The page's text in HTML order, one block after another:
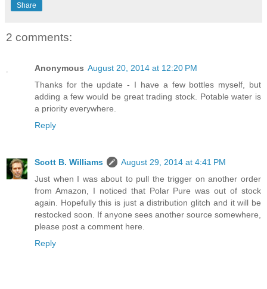
Share
2 comments:
Anonymous August 20, 2014 at 12:20 PM
Thanks for the update - I have a few bottles myself, but
adding a few would be great trading stock. Potable water is
a priority everywhere.
Reply
Scott B. Williams
August 29, 2014 at 4:41 PM
Just when I was about to pull the trigger on another order
from Amazon, I noticed that Polar Pure was out of stock
again. Hopefully this is just a distribution glitch and it will be
restocked soon. If anyone sees another source somewhere,
please post a comment here.
Reply